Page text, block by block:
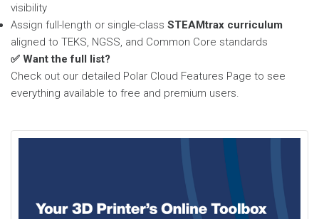
visibility
Assign full-length or single-class STEAMtrax curriculum
aligned to TEKS, NGSS, and Common Core standards
✅ Want the full list?
Check out our detailed Polar Cloud Features Page to see
everything available to free and premium users.